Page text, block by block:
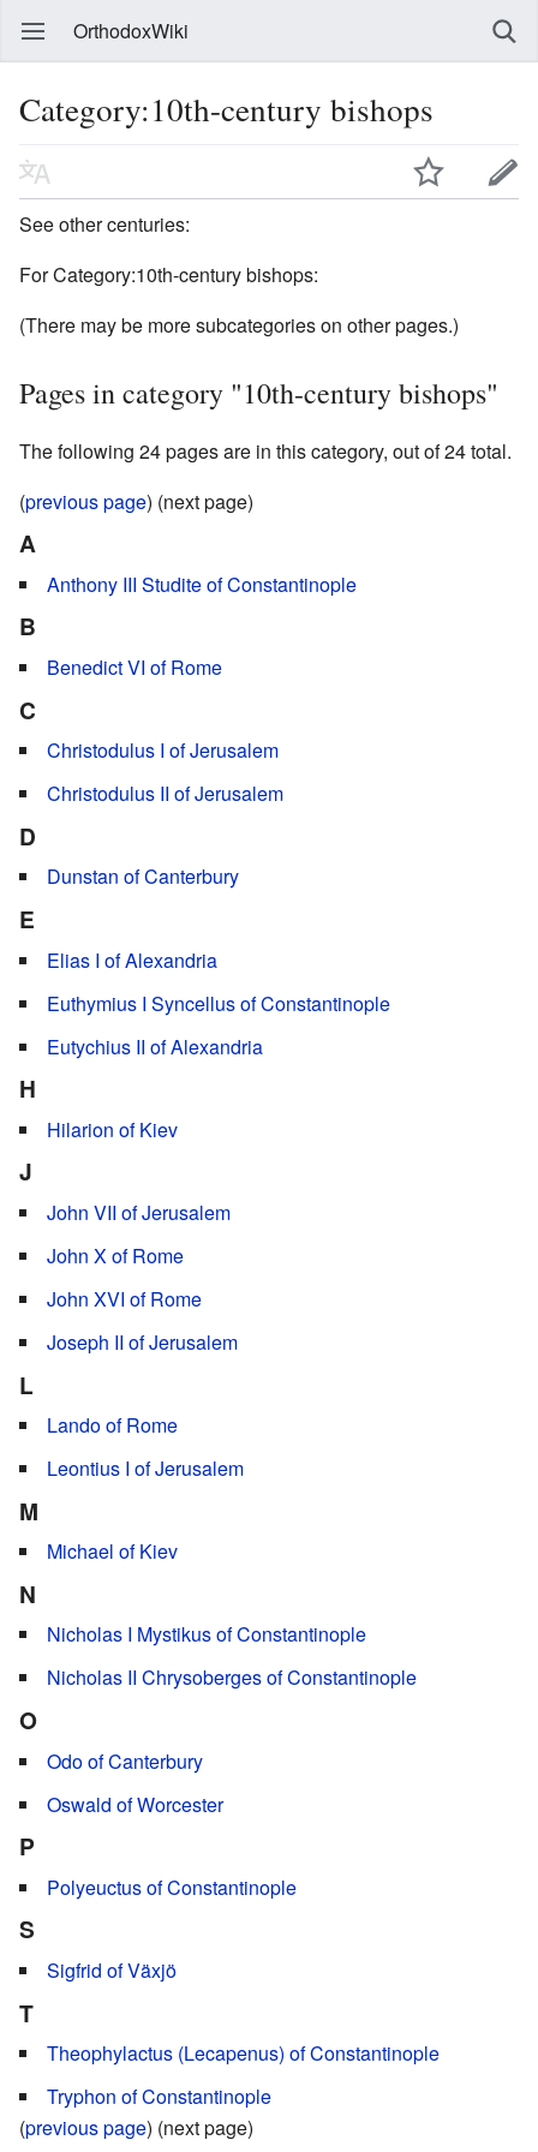
OrthodoxWiki
Category:10th-century bishops
See other centuries:
For Category:10th-century bishops:
(There may be more subcategories on other pages.)
Pages in category "10th-century bishops"
The following 24 pages are in this category, out of 24 total.
(previous page) (next page)
A
Anthony III Studite of Constantinople
B
Benedict VI of Rome
C
Christodulus I of Jerusalem
Christodulus II of Jerusalem
D
Dunstan of Canterbury
E
Elias I of Alexandria
Euthymius I Syncellus of Constantinople
Eutychius II of Alexandria
H
Hilarion of Kiev
J
John VII of Jerusalem
John X of Rome
John XVI of Rome
Joseph II of Jerusalem
L
Lando of Rome
Leontius I of Jerusalem
M
Michael of Kiev
N
Nicholas I Mystikus of Constantinople
Nicholas II Chrysoberges of Constantinople
O
Odo of Canterbury
Oswald of Worcester
P
Polyeuctus of Constantinople
S
Sigfrid of Växjö
T
Theophylactus (Lecapenus) of Constantinople
Tryphon of Constantinople
(previous page) (next page)